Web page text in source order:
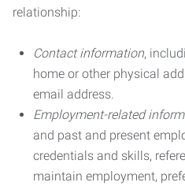
relationship:
Contact information,
home or other physical
email address.
Employment-related
and past and present
credentials and skills,
maintain employment,